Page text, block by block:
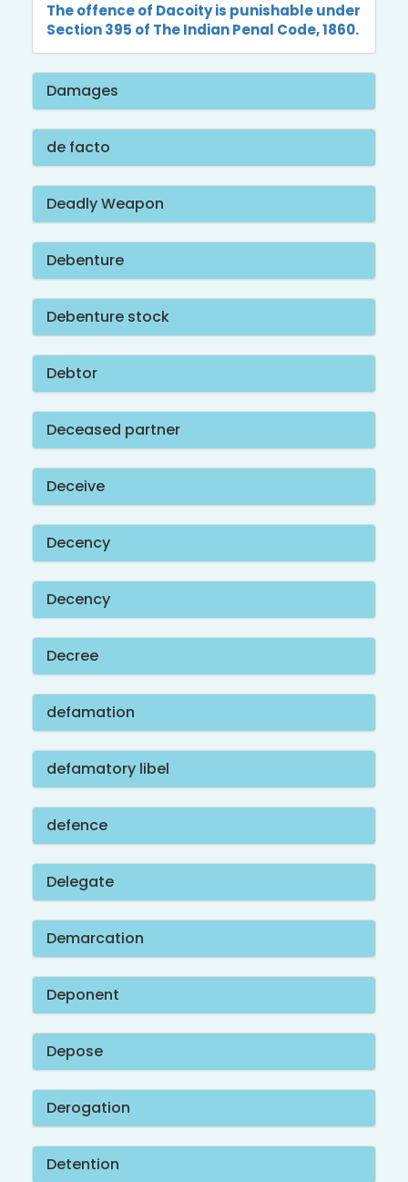
The offence of Dacoity is punishable under
Section 395 of The Indian Penal Code, 1860.
Damages
de facto
Deadly Weapon
Debenture
Debenture stock
Debtor
Deceased partner
Deceive
Decency
Decency
Decree
defamation
defamatory libel
defence
Delegate
Demarcation
Deponent
Depose
Derogation
Detention